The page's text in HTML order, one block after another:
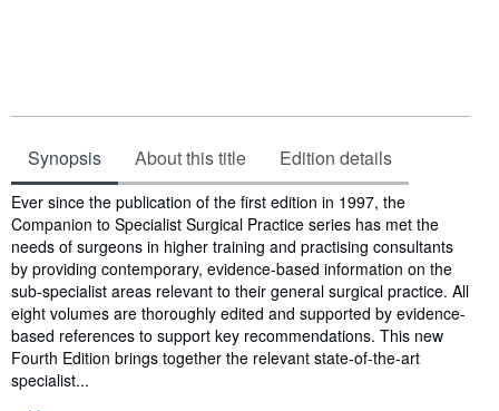
Synopsis About this title Edition details
Synopsis
Ever since the publication of the first edition in 1997, the
Companion to Specialist Surgical Practice series has met the
needs of surgeons in higher training and practising consultants
by providing contemporary, evidence-based information on the
sub-specialist areas relevant to their general surgical practice. All
eight volumes are thoroughly edited and supported by evidence-
based references to support key recommendations. This new
Fourth Edition brings together the relevant state-of-the-art
specialist...